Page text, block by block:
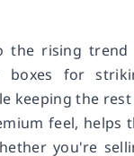
the rising
boxes for
keeping the
feel, helps
you're